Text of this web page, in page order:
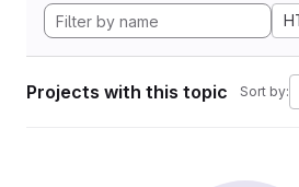
Projects with this topic Sort by: